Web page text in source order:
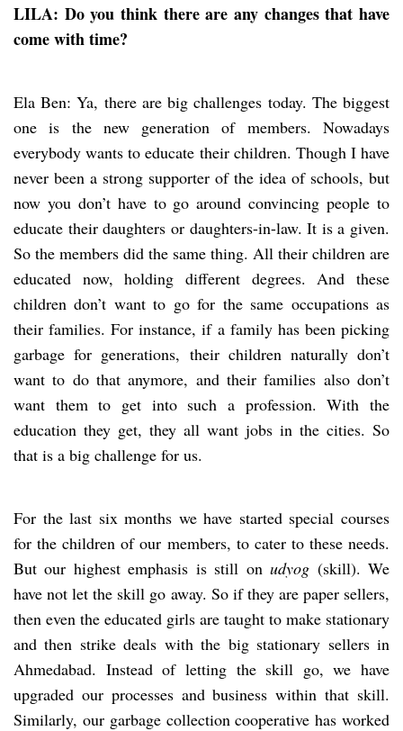
LILA: Do you think there are any changes that have
come with time?
Ela Ben: Ya, there are big challenges today. The biggest
one is the new generation of members. Nowadays
everybody wants to educate their children. Though I have
never been a strong supporter of the idea of schools, but
now you don’t have to go around convincing people to
educate their daughters or daughters-in-law. It is a given.
So the members did the same thing. All their children are
educated now, holding different degrees. And these
children don’t want to go for the same occupations as
their families. For instance, if a family has been picking
garbage for generations, their children naturally don’t
want to do that anymore, and their families also don’t
want them to get into such a profession. With the
education they get, they all want jobs in the cities. So
that is a big challenge for us.
For the last six months we have started special courses
for the children of our members, to cater to these needs.
But our highest emphasis is still onudyog (skill). We
have not let the skill go away. So if they are paper sellers,
then even the educated girls are taught to make stationary
and then strike deals with the big stationary sellers in
Ahmedabad. Instead of letting the skill go, we have
upgraded our processes and business within that skill.
Similarly, our garbage collection cooperative has worked